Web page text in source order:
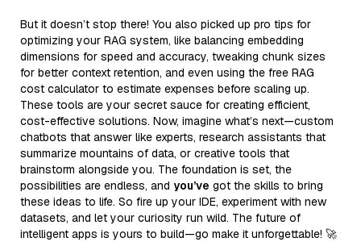
But it doesn’t stop there! You also picked up pro tips for
optimizing your RAG system, like balancing embedding
dimensions for speed and accuracy, tweaking chunk sizes
for better context retention, and even using the free RAG
cost calculator to estimate expenses before scaling up.
These tools are your secret sauce for creating efficient,
cost-effective solutions. Now, imagine what’s next—custom
chatbots that answer like experts, research assistants that
summarize mountains of data, or creative tools that
brainstorm alongside you. The foundation is set, the
possibilities are endless, and you’ve got the skills to bring
these ideas to life. So fire up your IDE, experiment with new
datasets, and let your curiosity run wild. The future of
intelligent apps is yours to build—go make it unforgettable! 🚀